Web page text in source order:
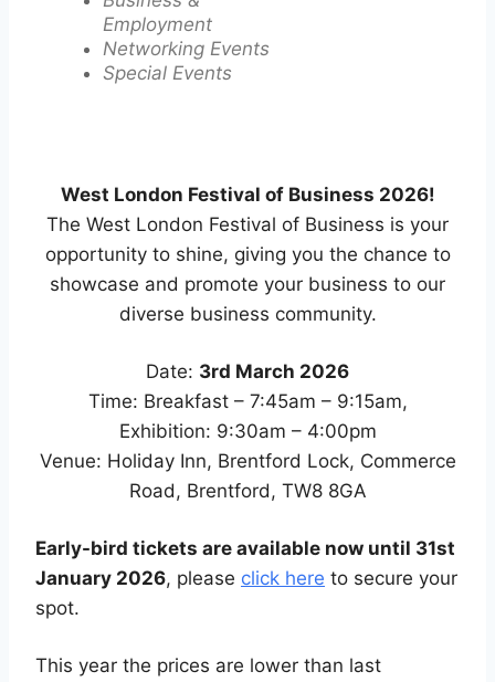
Employment
Networking Events
Special Events
West London Festival of Business 2026!
The West London Festival of Business is your
opportunity to shine, giving you the chance to
showcase and promote your business to our
diverse business community.
Date: 3rd March 2026
Time: Breakfast – 7:45am – 9:15am,
Exhibition: 9:30am – 4:00pm
Venue: Holiday Inn, Brentford Lock, Commerce
Road, Brentford, TW8 8GA
Early-bird tickets are available now until 31st
January 2026, please click here to secure your
spot.
This year the prices are lower than last